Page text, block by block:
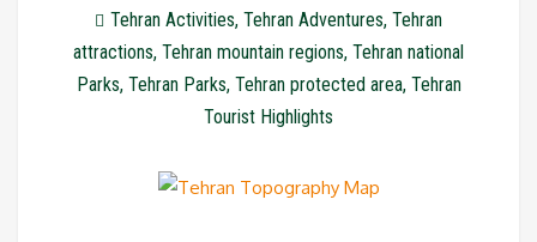
Tehran Activities, Tehran Adventures, Tehran
attractions, Tehran mountain regions, Tehran national
Parks, Tehran Parks, Tehran protected area, Tehran
Tourist Highlights